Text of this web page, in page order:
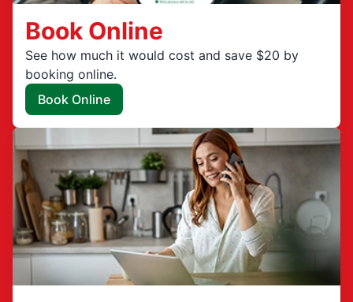
Book Online
See how much it would cost and save $20 by
booking online.
Book Online